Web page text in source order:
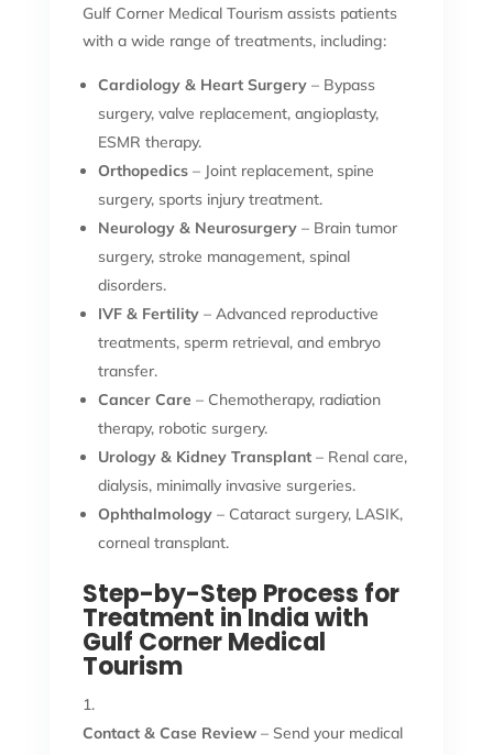
Gulf Corner Medical Tourism assists patients
with a wide range of treatments, including:
Cardiology & Heart Surgery– Bypass
surgery, valve replacement, angioplasty,
ESMR therapy.
Orthopedics– Joint replacement, spine
surgery, sports injury treatment.
Neurology & Neurosurgery– Brain tumor
surgery, stroke management, spinal
disorders.
IVF & Fertility– Advanced reproductive
treatments, sperm retrieval, and embryo
transfer.
Cancer Care – Chemotherapy, radiation
therapy, robotic surgery.
Urology & Kidney Transplant– Renal care,
dialysis, minimally invasive surgeries.
Ophthalmology– Cataract surgery, LASIK,
corneal transplant.
Step-by-Step Process for
Treatment in India with
Gulf Corner Medical
Tourism
Contact & Case Review– Send your medical